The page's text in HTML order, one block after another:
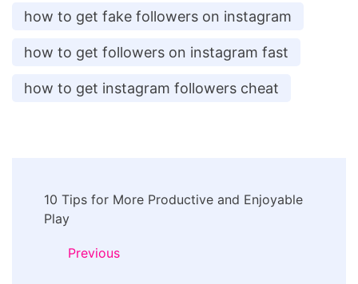
how to get fake followers on instagram
how to get followers on instagram fast
how to get instagram followers cheat
Navigation
10 Tips for More Productive and Enjoyable
Play
Previous